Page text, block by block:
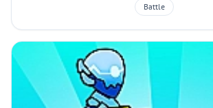
Battle